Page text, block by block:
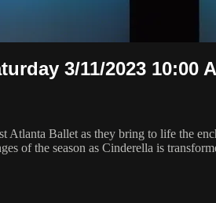
3/11/2023 10:00
Ballet as they bring to life the
of the season as Cinderella is